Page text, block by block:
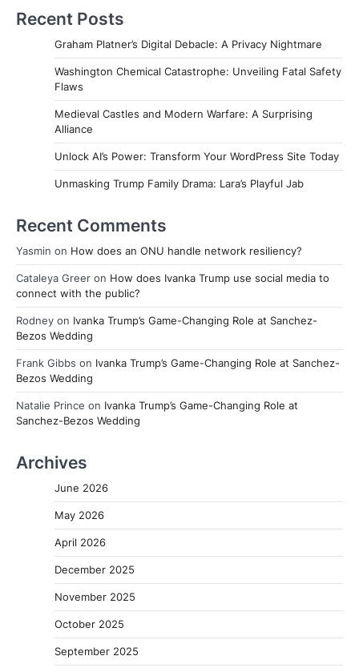
Recent Posts
Graham Platner’s Digital Debacle: A Privacy Nightmare
Washington Chemical Catastrophe: Unveiling Fatal Safety
Flaws
Medieval Castles and Modern Warfare: A Surprising
Alliance
Unlock AI’s Power: Transform Your WordPress Site Today
Unmasking Trump Family Drama: Lara’s Playful Jab
Recent Comments
Yasmin on How does an ONU handle network resiliency?
Cataleya Greer on How does Ivanka Trump use social media to
connect with the public?
Rodney on Ivanka Trump’s Game-Changing Role at Sanchez-
Bezos Wedding
Frank Gibbs on Ivanka Trump’s Game-Changing Role at Sanchez-
Bezos Wedding
Natalie Prince on Ivanka Trump’s Game-Changing Role at
Sanchez-Bezos Wedding
Archives
June 2026
May 2026
April 2026
December 2025
November 2025
October 2025
September 2025